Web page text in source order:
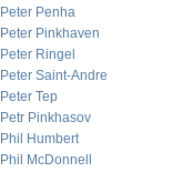
Peter Penha
Peter Pinkhaven
Peter Ringel
Peter Saint-Andre
Peter Tep
Petr Pinkhasov
Phil Humbert
Phil McDonnell